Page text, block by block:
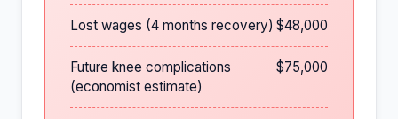
Lost wages (4 months recovery) $48,000
Future knee complications
(economist estimate)
$75,000